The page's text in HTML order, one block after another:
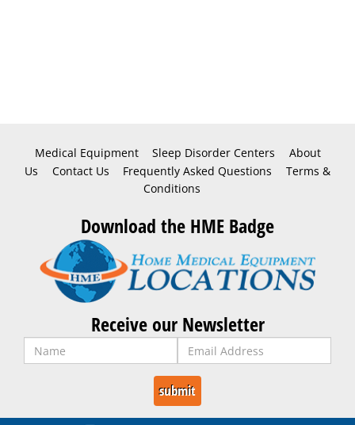
Medical Equipment Sleep Disorder Centers
About
Us
Contact Us Frequently Asked Questions
Terms &
Conditions
Download the HME Badge
Receive our Newsletter